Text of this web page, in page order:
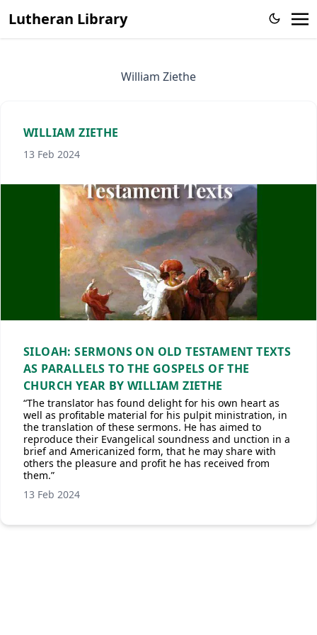
Lutheran Library
William Ziethe
WILLIAM ZIETHE
13 Feb 2024
SILOAH: SERMONS ON OLD TESTAMENT TEXTS
AS PARALLELS TO THE GOSPELS OF THE
CHURCH YEAR BY WILLIAM ZIETHE
“The translator has found delight for his own heart as
well as profitable material for his pulpit ministration, in
the translation of these sermons. He has aimed to
reproduce their Evangelical soundness and unction in a
brief and Americanized form, that he may share with
others the pleasure and profit he has received from
them.”
13 Feb 2024